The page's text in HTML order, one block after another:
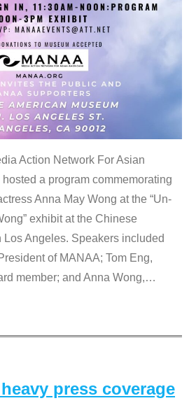
Action Network For Asian
a program commemorating
Anna May Wong at the “Un-
exhibit at the Chinese
Angeles. Speakers included
of MANAA; Tom Eng,
member; and Anna Wong,…
press coverage